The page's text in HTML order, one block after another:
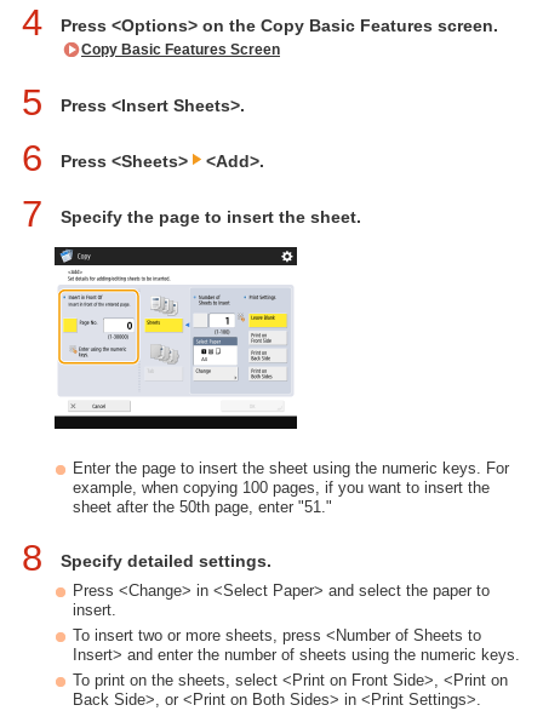
4 Press <Options> on the Copy Basic Features screen.
Copy Basic Features Screen
5 Press <Insert Sheets>.
6 Press <Sheets> <Add>.
7 Specify the page to insert the sheet.
Enter the page to insert the sheet using the numeric keys. For
example, when copying 100 pages, if you want to insert the
sheet after the 50th page, enter "51."
8 Specify detailed settings.
Press <Change> in <Select Paper> and select the paper to
insert.
To insert two or more sheets, press <Number of Sheets to
Insert> and enter the number of sheets using the numeric keys.
To print on the sheets, select <Print on Front Side>, <Print on
Back Side>, or <Print on Both Sides> in <Print Settings>.